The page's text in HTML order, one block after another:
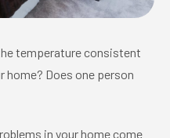
temperature consistent
home? Does one person
in your home come